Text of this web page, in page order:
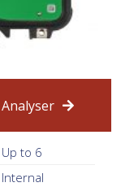
Up to 6
Internal